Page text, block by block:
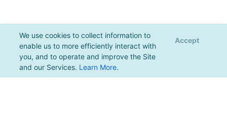
We use cookies to collect information to
enable us to more efficiently interact with
you, and to operate and improve the Site
and our Services. Learn More.
Accept